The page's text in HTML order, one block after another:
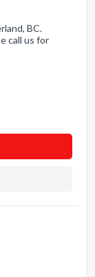
BC.
call us for